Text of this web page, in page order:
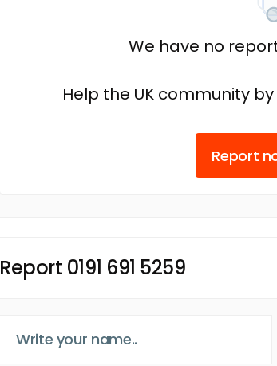
We have no
Help the UK community
Report
Report 0191 691 5259